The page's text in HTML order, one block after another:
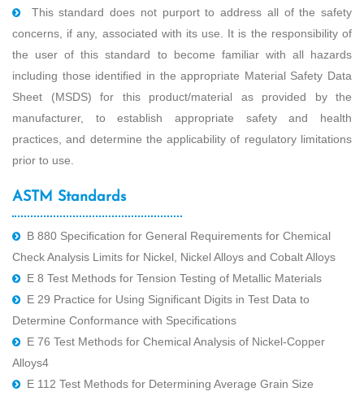
This standard does not purport to address all of the safety
concerns, if any, associated with its use. It is the responsibility of
the user of this standard to become familiar with all hazards
including those identiﬁed in the appropriate Material Safety Data
Sheet (MSDS) for this product/material as provided by the
manufacturer, to establish appropriate safety and health
practices, and determine the applicability of regulatory limitations
prior to use.
ASTM Standards
B 880 Speciﬁcation for General Requirements for Chemical
Check Analysis Limits for Nickel, Nickel Alloys and Cobalt Alloys
E 8 Test Methods for Tension Testing of Metallic Materials
E 29 Practice for Using Signiﬁcant Digits in Test Data to
Determine Conformance with Speciﬁcations
E 76 Test Methods for Chemical Analysis of Nickel-Copper
Alloys4
E 112 Test Methods for Determining Average Grain Size